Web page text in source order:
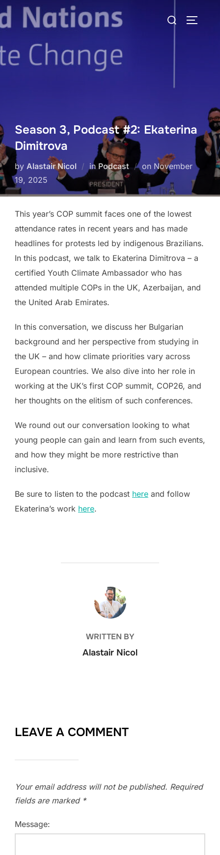
Skip
to
Search
Season 3, Podcast #2: Ekaterina
Dimitrova
by Alastair Nicol inPodcast on Posted
November
19, 2025
This year’s COP summit faces one of the lowest
attendance rates in recent years and has made
headlines for protests led by indigenous Brazilians.
In this podcast, we talk to Ekaterina Dimitrova – a
certified Youth Climate Ambassador who has
attended multiple COPs in the UK, Azerbaijan, and
the United Arab Emirates.
In this conversation, we discuss her Bulgarian
background and her perspective from studying in
the UK – and how climate priorities vary across
European countries. We also dive into her role in
working at the UK’s first COP summit, COP26, and
her thoughts on the elitism of such conferences.
We round out our conversation looking to what
young people can gain and learn from such events,
and how they might be more restrictive than
inclusive.
Be sure to listen to the podcast here and follow
Ekaterina’s work here.
POST AUTHOR
WRITTEN BY
Alastair Nicol
LEAVE A COMMENT
Your email address will not be published. Required
fields are marked *
Message: